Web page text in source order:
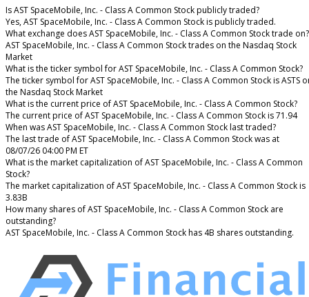
Is AST SpaceMobile, Inc. - Class A Common Stock publicly traded?
Yes, AST SpaceMobile, Inc. - Class A Common Stock is publicly traded.
What exchange does AST SpaceMobile, Inc. - Class A Common Stock trade on?
AST SpaceMobile, Inc. - Class A Common Stock trades on the Nasdaq Stock
Market
What is the ticker symbol for AST SpaceMobile, Inc. - Class A Common Stock?
The ticker symbol for AST SpaceMobile, Inc. - Class A Common Stock is ASTS
the Nasdaq Stock Market
What is the current price of AST SpaceMobile, Inc. - Class A Common Stock?
The current price of AST SpaceMobile, Inc. - Class A Common Stock is 71.94
When was AST SpaceMobile, Inc. - Class A Common Stock last traded?
The last trade of AST SpaceMobile, Inc. - Class A Common Stock was at
08/07/26 04:00 PM ET
What is the market capitalization of AST SpaceMobile, Inc. - Class A Common
Stock?
The market capitalization of AST SpaceMobile, Inc. - Class A Common Stock is
3.83B
How many shares of AST SpaceMobile, Inc. - Class A Common Stock are
outstanding?
AST SpaceMobile, Inc. - Class A Common Stock has 4B shares outstanding.